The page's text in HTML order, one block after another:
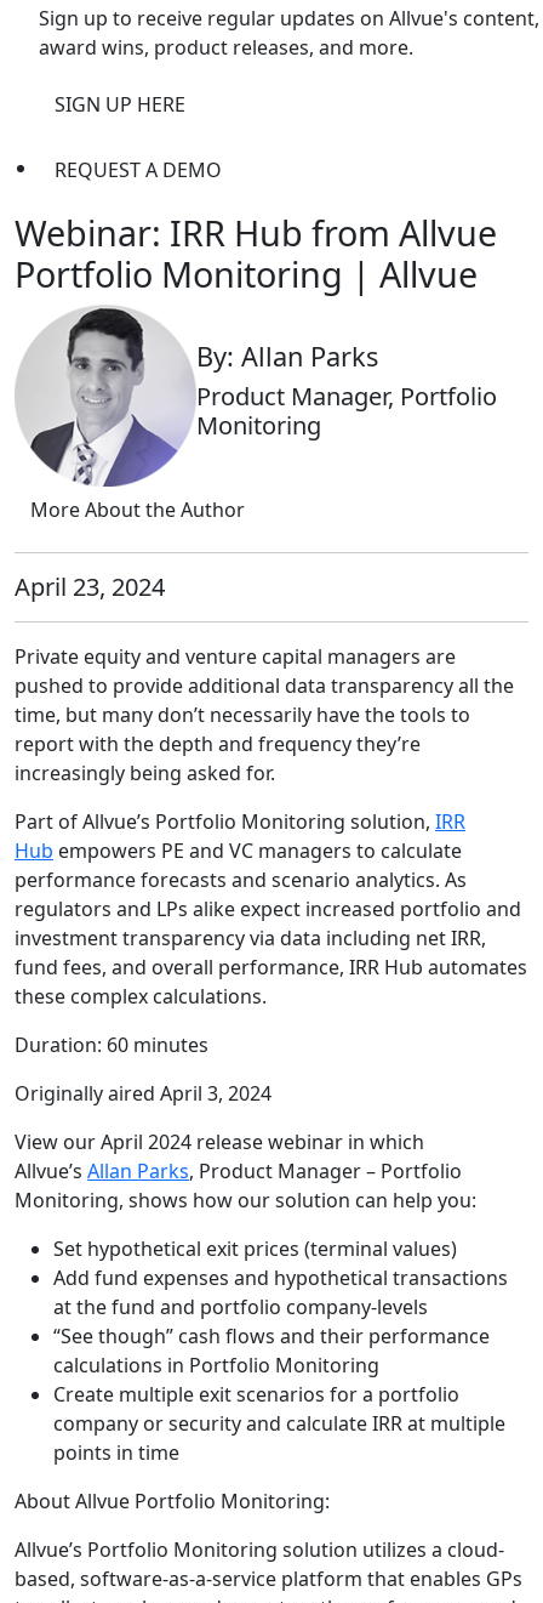
Sign up to receive regular updates on Allvue's content,
award wins, product releases, and more.
SIGN UP HERE
REQUEST A DEMO
Webinar: IRR Hub from Allvue
Portfolio Monitoring | Allvue
By: Allan Parks
Product Manager, Portfolio
Monitoring
More About the Author
April 23, 2024
Private equity and venture capital managers are
pushed to provide additional data transparency all the
time, but many don’t necessarily have the tools to
report with the depth and frequency they’re
increasingly being asked for.
Part of Allvue’s Portfolio Monitoring solution, IRR
Hub empowers PE and VC managers to calculate
performance forecasts and scenario analytics. As
regulators and LPs alike expect increased portfolio and
investment transparency via data including net IRR,
fund fees, and overall performance, IRR Hub automates
these complex calculations.
Duration: 60 minutes
Originally aired April 3, 2024
View our April 2024 release webinar in which
Allvue’s Allan Parks, Product Manager – Portfolio
Monitoring, shows how our solution can help you:
Set hypothetical exit prices (terminal values)
Add fund expenses and hypothetical transactions
at the fund and portfolio company-levels
“See though” cash flows and their performance
calculations in Portfolio Monitoring
Create multiple exit scenarios for a portfolio
company or security and calculate IRR at multiple
points in time
About Allvue Portfolio Monitoring:
Allvue’s Portfolio Monitoring solution utilizes a cloud-
based, software-as-a-service platform that enables GPs